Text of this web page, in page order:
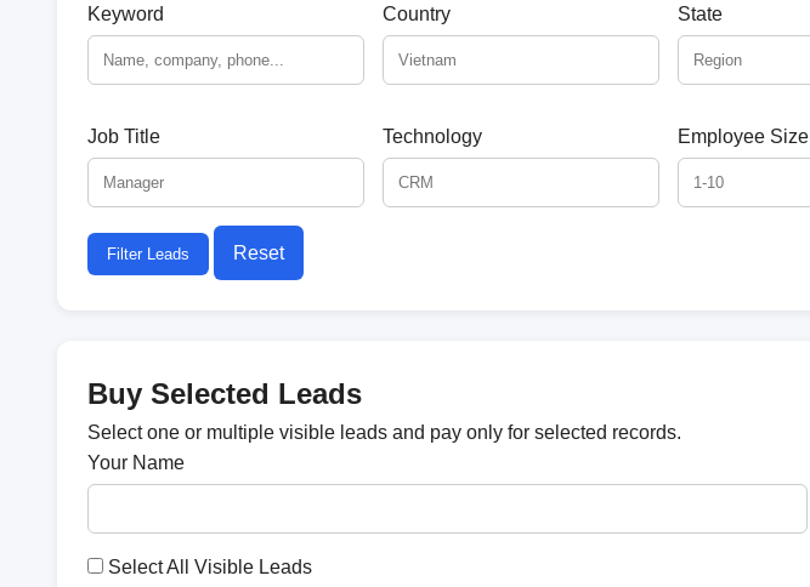
Keyword Country State
Job Title Technology Employee Size
Filter Leads Reset
Buy Selected Leads
Select one or multiple visible leads and pay only for selected records.
Your Name
Select All Visible Leads